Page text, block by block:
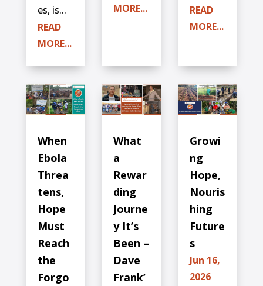
es, is...
READ
MORE...
MORE...
READ
MORE...
When
Ebola
Threa
tens,
Hope
Must
Reach
the
Forgo
What
a
Rewar
ding
Journe
y It’s
Been –
Dave
Frank’
Growi
ng
Hope,
Nouris
hing
Future
s
Jun 16,
2026